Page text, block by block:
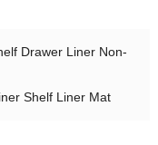
Drawer Liner Non-
Shelf Liner Mat